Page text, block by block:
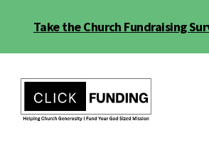
Take the Church Fundraising
menu